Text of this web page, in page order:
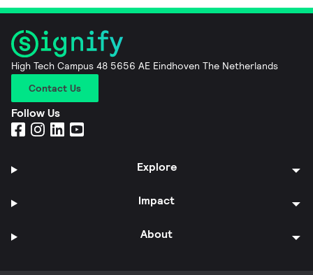
High Tech Campus 48 5656 AE Eindhoven The Netherlands
Contact Us
Follow Us
Explore
Impact
About